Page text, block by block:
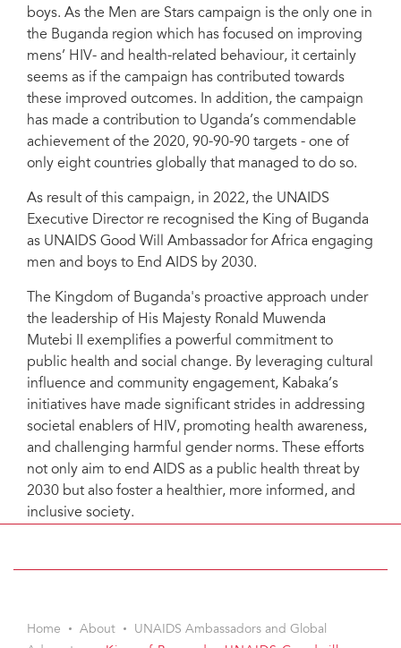
boys. As the Men are Stars campaign is the only one in
the Buganda region which has focused on improving
mens’ HIV- and health-related behaviour, it certainly
seems as if the campaign has contributed towards
these improved outcomes. In addition, the campaign
has made a contribution to Uganda’s commendable
achievement of the 2020, 90-90-90 targets - one of
only eight countries globally that managed to do so.
As result of this campaign, in 2022, the UNAIDS
Executive Director re recognised the King of Buganda
as UNAIDS Good Will Ambassador for Africa engaging
men and boys to End AIDS by 2030.
The Kingdom of Buganda's proactive approach under
the leadership of His Majesty Ronald Muwenda
Mutebi II exemplifies a powerful commitment to
public health and social change. By leveraging cultural
influence and community engagement, Kabaka’s
initiatives have made significant strides in addressing
societal enablers of HIV, promoting health awareness,
and challenging harmful gender norms. These efforts
not only aim to end AIDS as a public health threat by
2030 but also foster a healthier, more informed, and
inclusive society.
Home About
UNAIDS Ambassadors and Global